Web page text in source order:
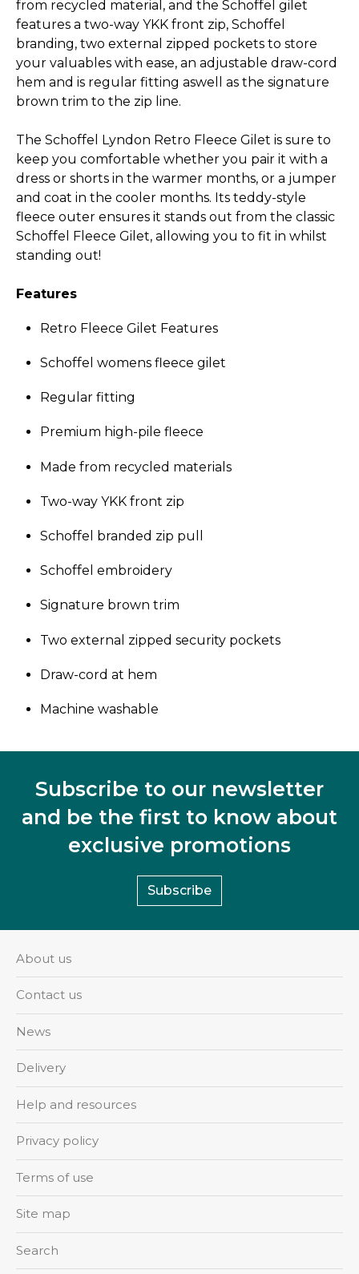
from recycled material, and the Schoffel gilet
features a two-way YKK front zip, Schoffel
branding, two external zipped pockets to store
your valuables with ease, an adjustable draw-cord
hem and is regular fitting aswell as the signature
brown trim to the zip line.
The Schoffel Lyndon Retro Fleece Gilet is sure to
keep you comfortable whether you pair it with a
dress or shorts in the warmer months, or a jumper
and coat in the cooler months. Its teddy-style
fleece outer ensures it stands out from the classic
Schoffel Fleece Gilet, allowing you to fit in whilst
standing out!
Features
Retro Fleece Gilet Features
Schoffel womens fleece gilet
Regular fitting
Premium high-pile fleece
Made from recycled materials
Two-way YKK front zip
Schoffel branded zip pull
Schoffel embroidery
Signature brown trim
Two external zipped security pockets
Draw-cord at hem
Machine washable
Subscribe to our newsletter
and be the first to know about
exclusive promotions
Subscribe
About us
Contact us
News
Delivery
Help and resources
Privacy policy
Terms of use
Site map
Search